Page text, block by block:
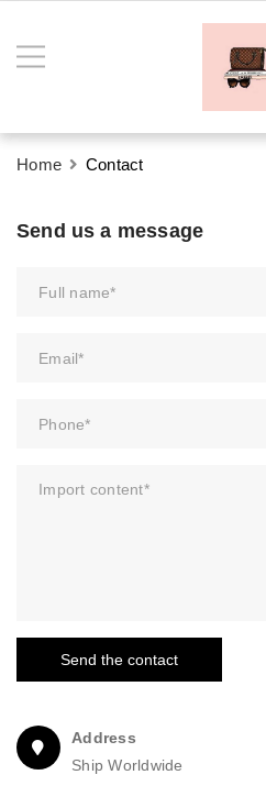
Home Contact
Send us a message
Send the contact
Address
Ship Worldwide